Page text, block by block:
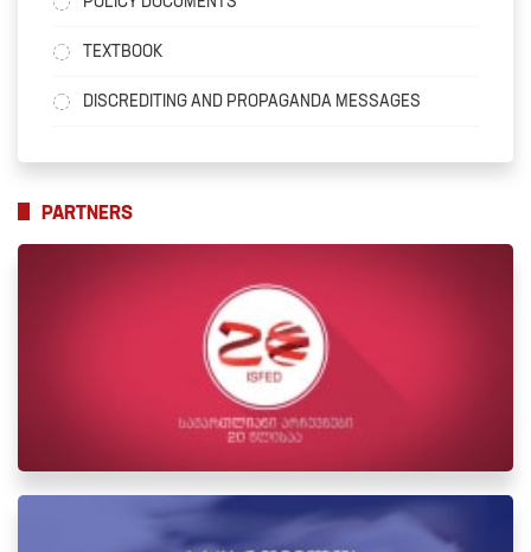
TEXTBOOK
DISCREDITING AND PROPAGANDA MESSAGES
PARTNERS